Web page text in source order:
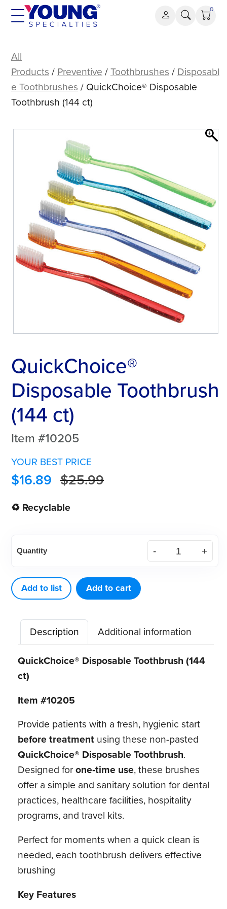
Skip
0
Disposable
Toothbrush
(144
ct)
All
Products / Preventive /Toothbrushes / Disposabl
e Toothbrushes / QuickChoice® Disposable
Toothbrush (144 ct)
QuickChoice®
Disposable Toothbrush
(144 ct)
Item #10205
YOUR BEST PRICE
$16.89 $25.99
♻ Recyclable
Disposable
(144
ct)
quantity
Quantity
Add to list Add to cart
Description
Additional information
QuickChoice® Disposable Toothbrush (144
ct)
Item #10205
Provide patients with a fresh, hygienic start
before treatment using these non-pasted
QuickChoice® Disposable Toothbrush.
Designed forone‑time use, these brushes
offer a simple and sanitary solution for dental
practices, healthcare facilities, hospitality
programs, and travel kits.
Perfect for moments when a quick clean is
needed, each toothbrush delivers effective
brushing
Key Features